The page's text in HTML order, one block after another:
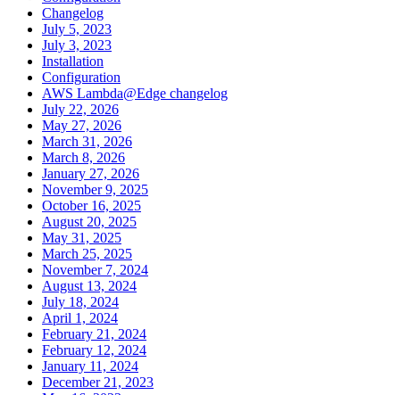
Changelog
July 5, 2023
July 3, 2023
Installation
Configuration
AWS Lambda@Edge changelog
July 22, 2026
May 27, 2026
March 31, 2026
March 8, 2026
January 27, 2026
November 9, 2025
October 16, 2025
August 20, 2025
May 31, 2025
March 25, 2025
November 7, 2024
August 13, 2024
July 18, 2024
April 1, 2024
February 21, 2024
February 12, 2024
January 11, 2024
December 21, 2023